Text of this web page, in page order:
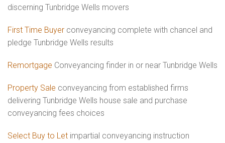
discerning Tunbridge Wells movers
First Time Buyer conveyancing complete with chancel and
pledge Tunbridge Wells results
Remortgage Conveyancing finder in or near Tunbridge Wells
Property Sale conveyancing from established firms
delivering Tunbridge Wells house sale and purchase
conveyancing fees choices
Select Buy to Let impartial conveyancing instruction